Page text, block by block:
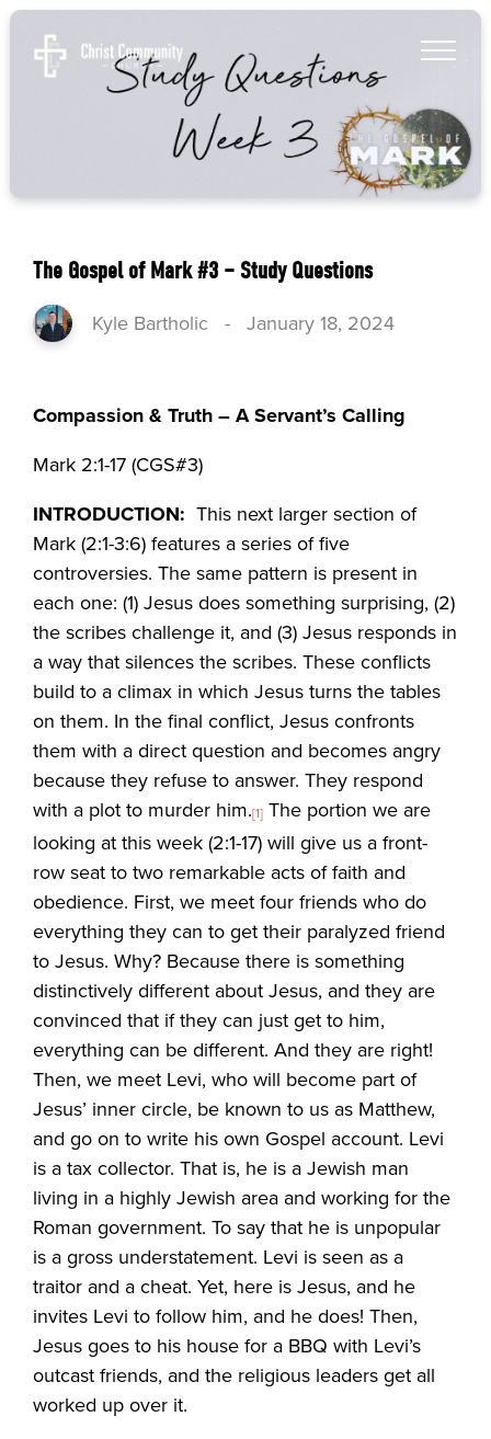
The Gospel of Mark #3 – Study Questions
Kyle Bartholic -January 18, 2024
Compassion & Truth – A Servant’s Calling
Mark 2:1-17 (CGS#3)
INTRODUCTION: This next larger section of
Mark (2:1-3:6) features a series of five
controversies. The same pattern is present in
each one: (1) Jesus does something surprising, (2)
the scribes challenge it, and (3) Jesus responds in
a way that silences the scribes. These conflicts
build to a climax in which Jesus turns the tables
on them. In the final conflict, Jesus confronts
them with a direct question and becomes angry
because they refuse to answer. They respond
with a plot to murder him.[1] The portion we are
looking at this week (2:1-17) will give us a front-
row seat to two remarkable acts of faith and
obedience. First, we meet four friends who do
everything they can to get their paralyzed friend
to Jesus. Why? Because there is something
distinctively different about Jesus, and they are
convinced that if they can just get to him,
everything can be different. And they are right!
Then, we meet Levi, who will become part of
Jesus’ inner circle, be known to us as Matthew,
and go on to write his own Gospel account. Levi
is a tax collector. That is, he is a Jewish man
living in a highly Jewish area and working for the
Roman government. To say that he is unpopular
is a gross understatement. Levi is seen as a
traitor and a cheat. Yet, here is Jesus, and he
invites Levi to follow him, and he does! Then,
Jesus goes to his house for a BBQ with Levi’s
outcast friends, and the religious leaders get all
worked up over it.